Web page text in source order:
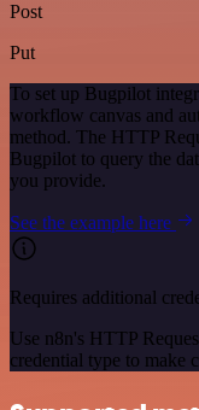
Post
Put
To set up Bugpilot
workflow canvas and
method. The HTTP
Bugpilot to query the
you provide.
See the example here
Requires additional
Use n8n's HTTP
credential type to make